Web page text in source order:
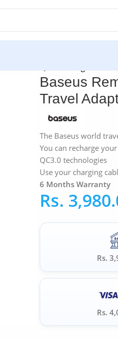
Baseus
Travel
The Baseus world
You can recharge
QC3.0 technologies
Use your charging
6 Months Warranty
Rs.
Rs.
Rs.